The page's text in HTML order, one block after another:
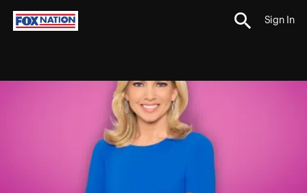
Sign In